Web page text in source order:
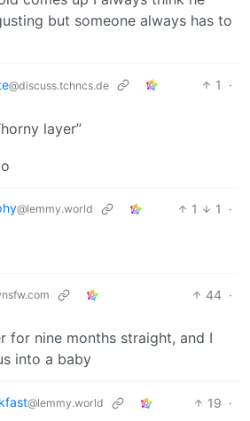
but someone always has to
@discuss.tchncs.de 1
·
layer”
@lemmy.world 1 1
·
44 ·
for nine months straight, and I
into a baby
@lemmy.world 19 ·